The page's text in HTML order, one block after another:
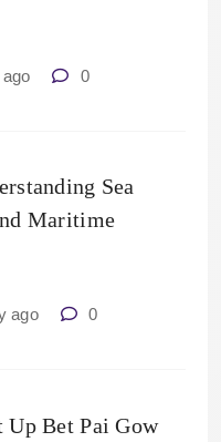
0
Sea
Maritime
ago 0
Up Bet Pai Gow